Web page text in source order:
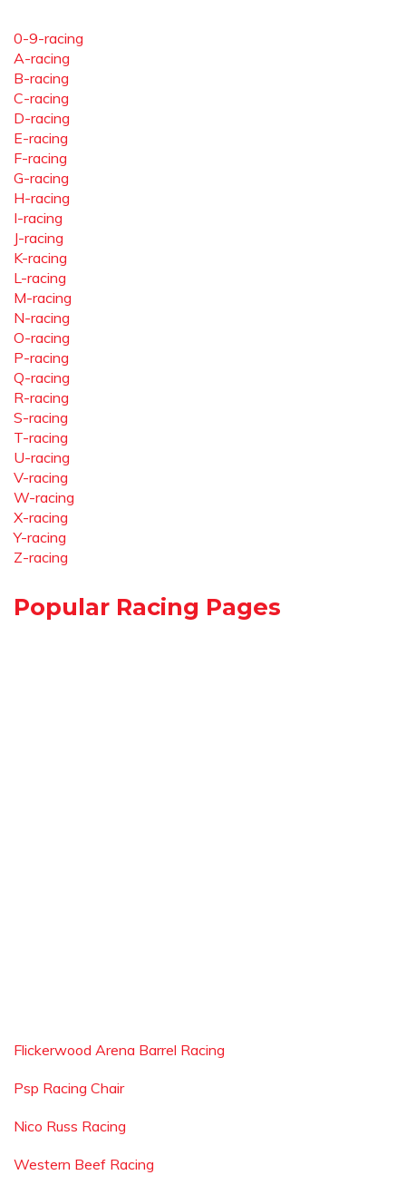
0-9-racing
A-racing
B-racing
C-racing
D-racing
E-racing
F-racing
G-racing
H-racing
I-racing
J-racing
K-racing
L-racing
M-racing
N-racing
O-racing
P-racing
Q-racing
R-racing
S-racing
T-racing
U-racing
V-racing
W-racing
X-racing
Y-racing
Z-racing
Popular Racing Pages
Flickerwood Arena Barrel Racing
Psp Racing Chair
Nico Russ Racing
Western Beef Racing